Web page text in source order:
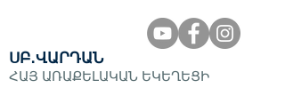
ՍԲ․ՎԱՐԴԱՆ
ՀԱՅ ԱՌԱՔԵԼԱԿԱՆ ԵԿԵՂԵՑԻ